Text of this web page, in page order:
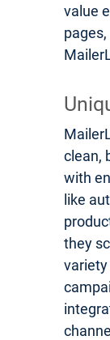
value
clean,
with
like
they